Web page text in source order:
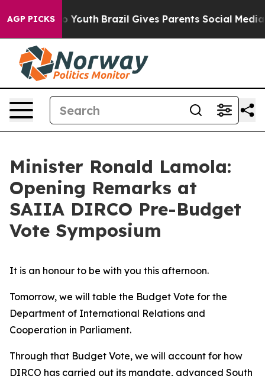
AGP PICKS
to Youth Brazil Gives Parents Social Media
Minister Ronald Lamola:
Opening Remarks at
SAIIA DIRCO Pre-Budget
Vote Symposium
It is an honour to be with you this afternoon.
Tomorrow, we will table the Budget Vote for the
Department of International Relations and
Cooperation in Parliament.
Through that Budget Vote, we will account for how
DIRCO has carried out its mandate, advanced South